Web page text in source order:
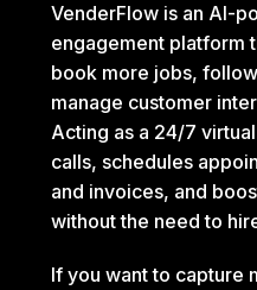
VenderFlow is an AI-
engagement platform
book more jobs,
manage customer
Acting as a 24/7
calls, schedules
and invoices, and
without the need to
If you want to capture